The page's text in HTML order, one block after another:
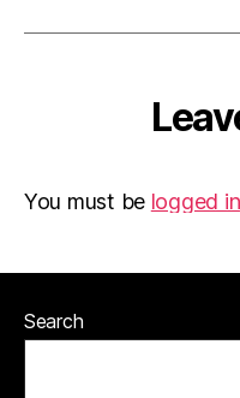
You must be logged in
Search